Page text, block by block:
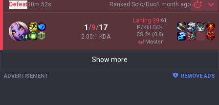
Ranked Solo/Duo1 month ago
Defeat30m 52s
14
1/9/17
2.00:1 KDA
Laning 39:61
P/Kill 56%
CS 24 (0.8)
master
Show more
ADVERTISEMENT REMOVE ADS